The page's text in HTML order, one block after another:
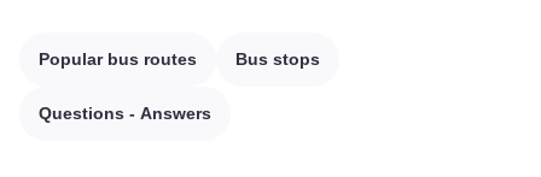
Popular bus routes Bus stops
Questions - Answers